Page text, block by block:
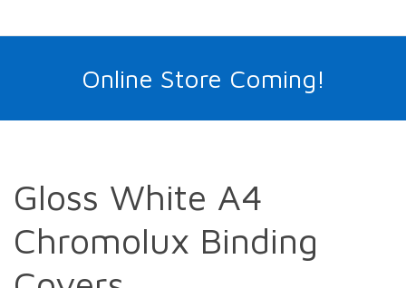
Online Store Coming!
Gloss White A4
Chromolux Binding